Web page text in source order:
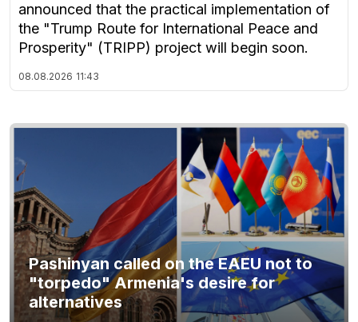
announced that the practical implementation of
the "Trump Route for International Peace and
Prosperity" (TRIPP) project will begin soon.
08.08.2026 11:43
Pashinyan called on the EAEU not to
"torpedo" Armenia's desire for
alternatives